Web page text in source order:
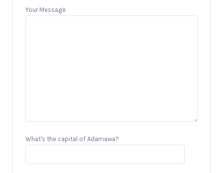
Your Message
What's the capital of Adamawa?